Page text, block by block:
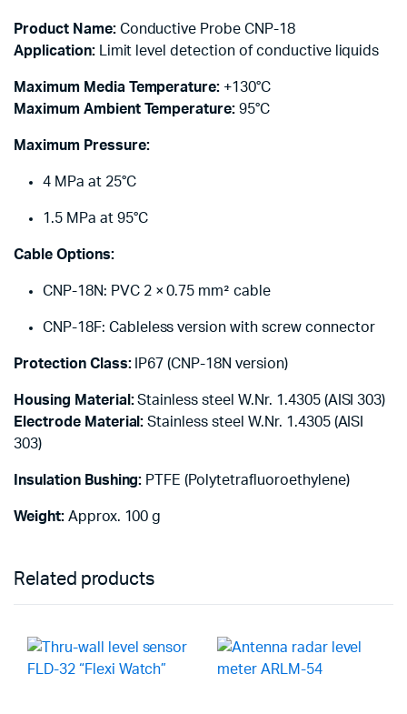
Product Name:Conductive Probe CNP-18
Application:Limit level detection of conductive liquids
Maximum Media Temperature: +130°C
Maximum Ambient Temperature: 95°C
Maximum Pressure:
4 MPa at 25°C
1.5 MPa at 95°C
Cable Options:
CNP-18N: PVC 2 × 0.75 mm² cable
CNP-18F: Cableless version with screw connector
Protection Class:IP67 (CNP-18N version)
Housing Material:Stainless steel W.Nr. 1.4305 (AISI 303)
Electrode Material: Stainless steel W.Nr. 1.4305 (AISI
303)
Insulation Bushing: PTFE (Polytetrafluoroethylene)
Weight:Approx. 100 g
Related products